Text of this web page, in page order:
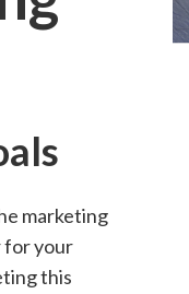
marketing
for your
this